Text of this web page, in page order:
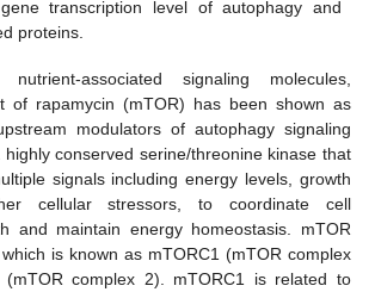
transcription level of autophagy and
proteins.
associated signaling molecules,
of rapamycin (mTOR) has been shown as
modulators of autophagy signaling
conserved serine/threonine kinase that
signals including energy levels, growth
cellular stressors, to coordinate cell
and maintain energy homeostasis. mTOR
is known as mTORC1 (mTOR complex
complex 2). mTORC1 is related to